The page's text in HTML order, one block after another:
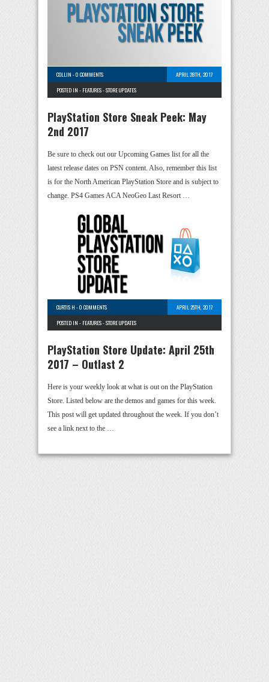
COLLIN -0 COMMENTS
APRIL 28TH, 2017
POSTED IN - FEATURES-STORE UPDATES
PlayStation Store Sneak Peek: May
2nd 2017
Be sure to check out our Upcoming Games list for all the
latest release dates on PSN content. Also, remember this list
is for the North American PlayStation Store and is subject to
change. PS4 Games ACA NeoGeo Last Resort …
CURTIS H -0 COMMENTS
APRIL 25TH, 2017
POSTED IN - FEATURES-STORE UPDATES
PlayStation Store Update: April 25th
2017 – Outlast 2
Here is your weekly look at what is out on the PlayStation
Store. Listed below are the demos and games for this week.
This post will get updated throughout the week. If you don’t
see a link next to the …